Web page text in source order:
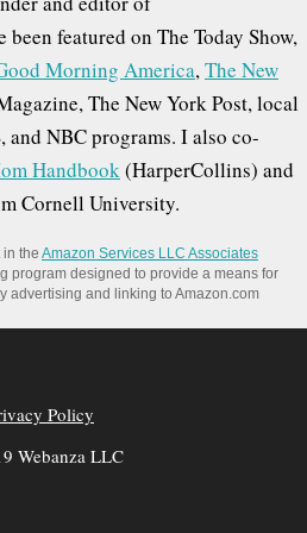
featured on The Today Show,
Morning America,The New
The New York Post, local
and NBC programs. I also co-
Handbook(HarperCollins) and
Cornell University.
the Amazon Services LLC Associates
program designed to provide a means for
advertising and linking to Amazon.com
Policy
Webanza LLC